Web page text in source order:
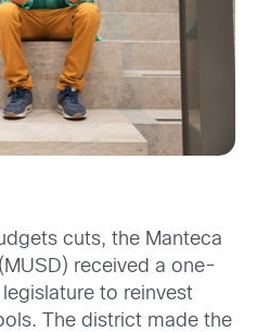
cuts, the Manteca
received a one-
to reinvest
The district made the